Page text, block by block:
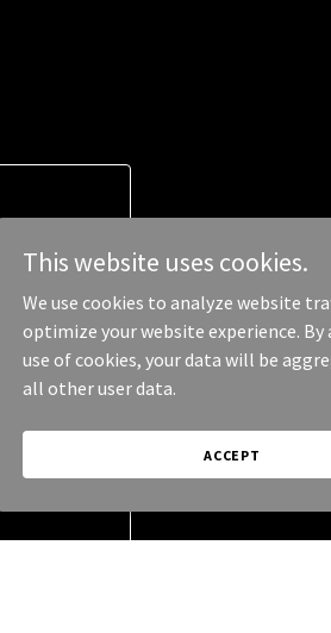
This website uses cookies.
We use cookies to analyze website
optimize your website experience. By
use of cookies, your data will be
all other user data.
ACCEPT